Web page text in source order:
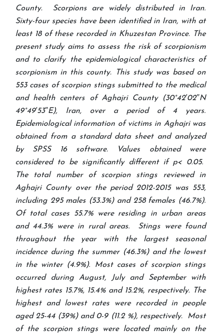
County. Scorpions are widely distributed in Iran.
Sixty-four species have been identified in Iran, with at
least 18 of these recorded in Khuzestan Province. The
present study aims to assess the risk of scorpionism
and to clarify the epidemiological characteristics of
scorpionism in this county. This study was based on
553 cases of scorpion stings submitted to the medical
and health centers of Aghajri County (30°42′02″N
49°49′53″E), Iran, over a period of 4 years.
Epidemiological information of victims in Aghajri was
obtained from a standard data sheet and analyzed
by SPSS 16 software. Values obtained were
considered to be significantly different if p< 0.05.
The total number of scorpion stings reviewed in
Aghajri County over the period 2012-2015 was 553,
including 295 males (53.3%) and 258 females (46.7%).
Of total cases 55.7% were residing in urban areas
and 44.3% were in rural areas. Stings were found
throughout the year with the largest seasonal
incidence during the summer (46.3%) and the lowest
in the winter (4.9%). Most cases of scorpion stings
occurred during August, July and September with
highest rates 15.7%, 15.4% and 15.2%, respectively. The
highest and lowest rates were recorded in people
aged 25-44 (39%) and 0-9 (11.2 %), respectively. Most
of the scorpion stings were located mainly on the